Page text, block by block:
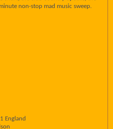
non-stop mad music sweep.
England